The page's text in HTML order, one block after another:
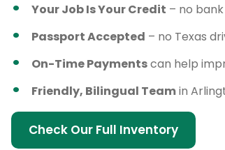
Your Job Is Your Credit – no
Passport Accepted – no Texas
On-Time Paymentscan help
Friendly, Bilingual Teamin
Check Our Full Inventory